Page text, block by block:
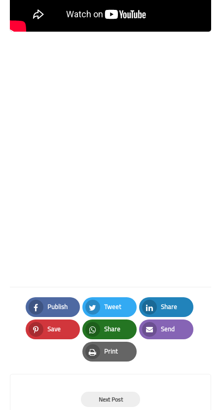
Publish
Facebook
Tweet
Twitter
Share
LinkedIn
Save
Pinterest
Share
Whatsapp
Send
Email
Print
Print
Next Post